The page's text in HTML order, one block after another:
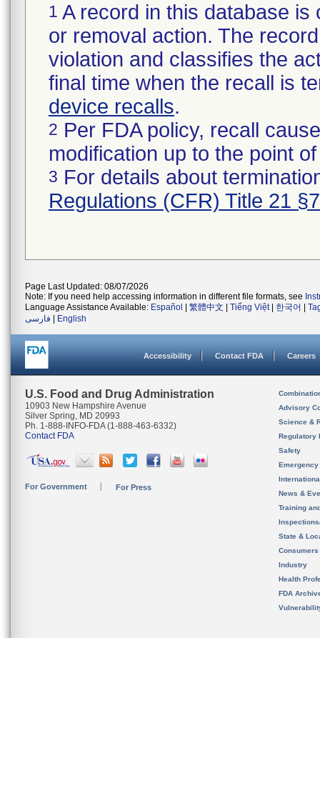
1 A record in this database
or removal action. The
violation and classifies the
final time when the recall is
device recalls.
2 Per FDA policy, recall
modification up to the point
3 For details about
Regulations (CFR) Title 21
Page Last Updated: 08/07/2026
Note: If you need help accessing information in different file formats, see
Language Assistance Available: Español 繁體中文 Tiếng Việt| 한국어
فارسی
English
Accessibility Contact FDA Careers
U.S. Food and Drug Administration
10903 New Hampshire Avenue
Silver Spring, MD 20993
Ph. 1-888-INFO-FDA (1-888-463-6332)
Contact FDA
For Government For Press
Advisory
Science &
Regulatory
Safety
News &
Training
State &
Consumers
Industry
Health
FDA